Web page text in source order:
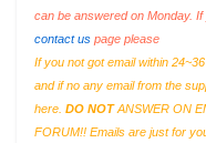
can be answered on Monday.
contact us page please
If you not got email within
and if no any email from the
here. DO NOTANSWER ON
FORUM!! Emails are just for